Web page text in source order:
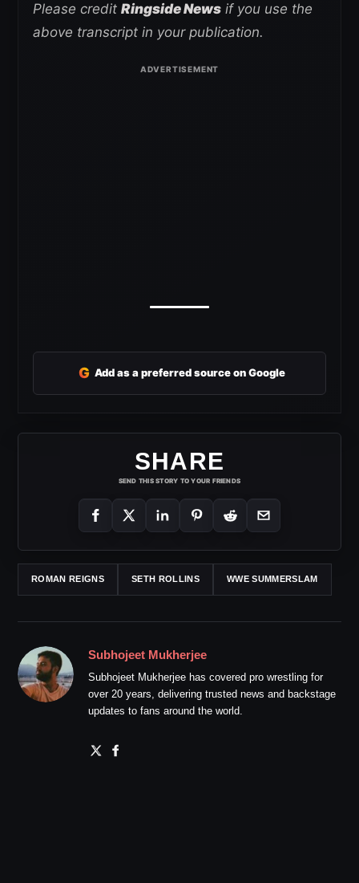
Please credit Ringside News if you use the
above transcript in your publication.
G Add as a preferred source on Google
SHARE
SEND THIS STORY TO YOUR FRIENDS
ROMAN REIGNS SETH ROLLINS WWE SUMMERSLAM
Subhojeet Mukherjee
Subhojeet Mukherjee has covered pro wrestling for
over 20 years, delivering trusted news and backstage
updates to fans around the world.